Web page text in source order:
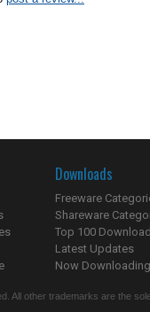
Downloads
Freeware
Shareware
Top 100
Latest Updates
Now
All other trademarks are the